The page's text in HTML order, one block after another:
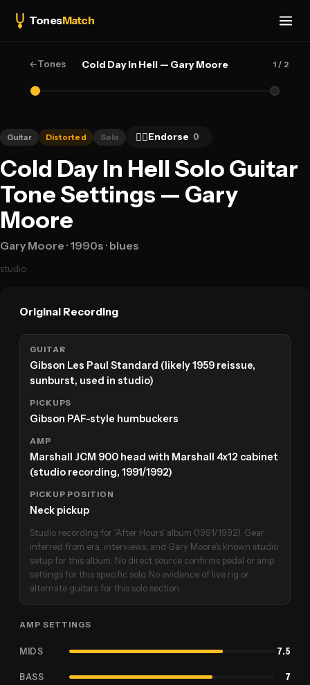
TonesMatch
←Tones Cold Day In Hell — Gary Moore 1 / 2
Guitar Distorted Solo 👍🏻Endorse 0
Cold Day In Hell Solo Guitar
Tone Settings — Gary
Moore
Gary Moore · 1990s · blues
studio
Original Recording
GUITAR
Gibson Les Paul Standard (likely 1959 reissue,
sunburst, used in studio)
PICKUPS
Gibson PAF-style humbuckers
AMP
Marshall JCM 900 head with Marshall 4x12 cabinet
(studio recording, 1991/1992)
PICKUP POSITION
Neck pickup
Studio recording for 'After Hours' album (1991/1992). Gear
inferred from era, interviews, and Gary Moore's known studio
setup for this album. No direct source confirms pedal or amp
settings for this specific solo. No evidence of live rig or
alternate guitars for this solo section.
AMP SETTINGS
MIDS 7.5
BASS 7